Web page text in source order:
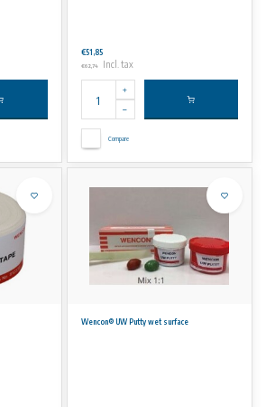
€51,85
€62,74 Incl. tax
Compare
Wencon® UW Putty wet surface